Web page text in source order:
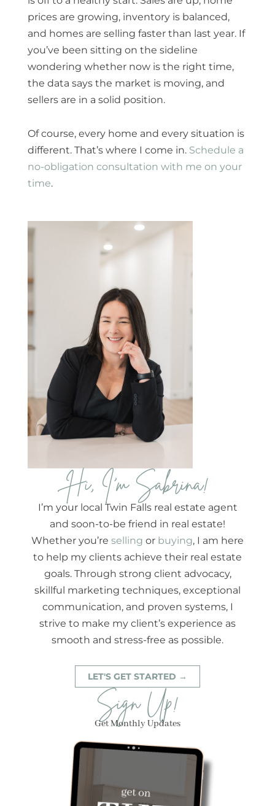
prices are growing, inventory is balanced,
and homes are selling faster than last year. If
you’ve been sitting on the sideline
wondering whether now is the right time,
the data says the market is moving, and
sellers are in a solid position.
Of course, every home and every situation is
different. That’s where I come in. Schedule a
no-obligation consultation with me on your
time.
Hi, I'm Sabrina!
I’m your local Twin Falls real estate agent
and soon-to-be friend in real estate!
Whether you’re selling or buying, I am here
to help my clients achieve their real estate
goals. Through strong client advocacy,
skillful marketing techniques, exceptional
communication, and proven systems, I
strive to make my client’s experience as
smooth and stress-free as possible.
LET'S GET STARTED →
Sign Up!
Get Monthly Updates